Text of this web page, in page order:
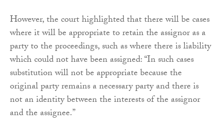
However, the court highlighted that there will be cases
where it will be appropriate to retain the assignor as a
party to the proceedings, such as where there is liability
which could not have been assigned: “In such cases
substitution will not be appropriate because the
original party remains a necessary party and there is
not an identity between the interests of the assignor
and the assignee.”